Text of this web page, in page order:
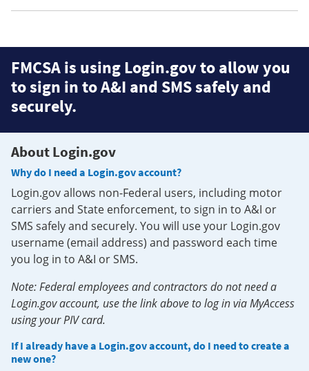
FMCSA is using Login.gov to allow you
to sign in to A&I and SMS safely and
securely.
About Login.gov
Why do I need a Login.gov account?
Login.gov allows non-Federal users, including motor
carriers and State enforcement, to sign in to A&I or
SMS safely and securely. You will use your Login.gov
username (email address) and password each time
you log in to A&I or SMS.
Note: Federal employees and contractors do not need a
Login.gov account, use the link above to log in via MyAccess
using your PIV card.
If I already have a Login.gov account, do I need to create a
new one?